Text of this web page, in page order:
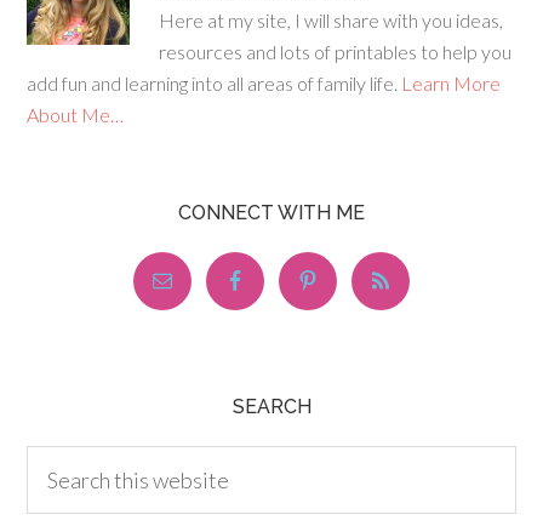
Here at my site, I will share with you ideas,
resources and lots of printables to help you
add fun and learning into all areas of family life. Learn More
About Me…
CONNECT WITH ME
SEARCH